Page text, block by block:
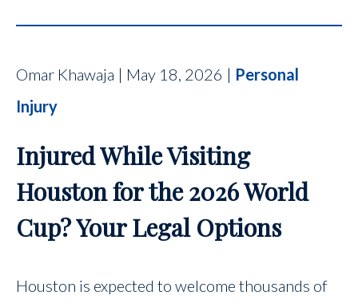
Omar Khawaja | May 18, 2026 | Personal
Injury
Injured While Visiting
Houston for the 2026 World
Cup? Your Legal Options
Houston is expected to welcome thousands of